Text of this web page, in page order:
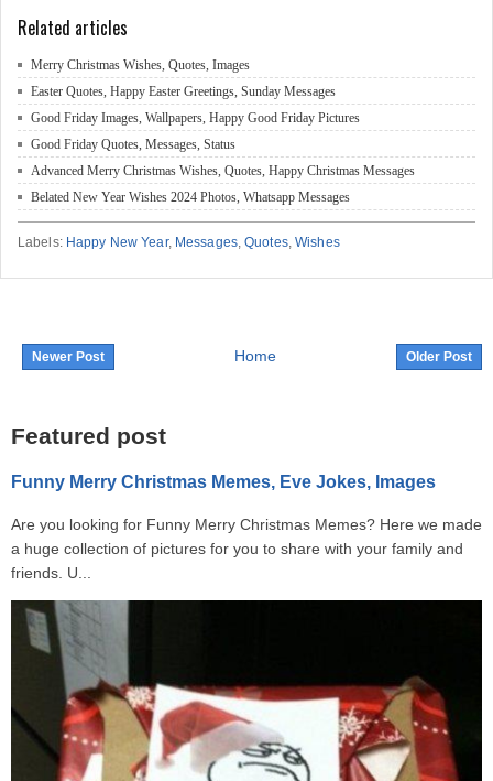
Related articles
Merry Christmas Wishes, Quotes, Images
Easter Quotes, Happy Easter Greetings, Sunday Messages
Good Friday Images, Wallpapers, Happy Good Friday Pictures
Good Friday Quotes, Messages, Status
Advanced Merry Christmas Wishes, Quotes, Happy Christmas Messages
Belated New Year Wishes 2024 Photos, Whatsapp Messages
Labels: Happy New Year, Messages,Quotes,Wishes
Newer Post Older Post
Home
Featured post
Funny Merry Christmas Memes, Eve Jokes, Images
Are you looking for Funny Merry Christmas Memes? Here we made
a huge collection of pictures for you to share with your family and
friends. U...